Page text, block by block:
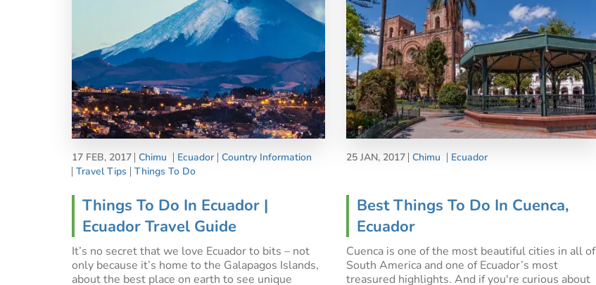
17 FEB, 2017 Chimu Ecuador Country Information
Travel Tips
Things To Do
Things To Do In Ecuador |
Ecuador Travel Guide
It’s no secret that we love Ecuador to bits – not
only because it’s home to the Galapagos Islands,
about the best place on earth to see unique
25 JAN, 2017 Chimu Ecuador
Best Things To Do In Cuenca,
Ecuador
Cuenca is one of the most beautiful cities in all of
South America and one of Ecuador’s most
treasured highlights. And if you're curious about